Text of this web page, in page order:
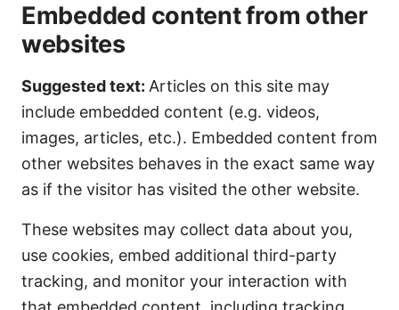
Embedded content from other
websites
Suggested text: Articles on this site may
include embedded content (e.g. videos,
images, articles, etc.). Embedded content from
other websites behaves in the exact same way
as if the visitor has visited the other website.
These websites may collect data about you,
use cookies, embed additional third-party
tracking, and monitor your interaction with